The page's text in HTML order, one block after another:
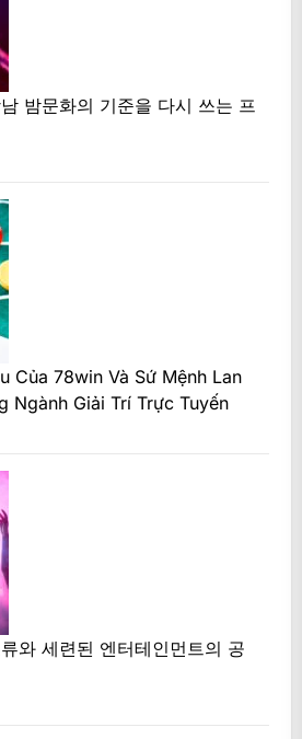
밤문화의 기준을 다시 쓰는 프
Của 78win Và Sứ Mệnh Lan
Ngành Giải Trí Trực Tuyến
와 세련된 엔터테인먼트의 공